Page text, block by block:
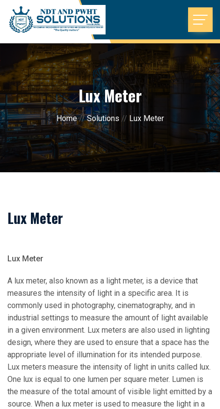
Lux Meter
Home//Solutions // Lux Meter
Lux Meter
Lux Meter
A lux meter, also known as a light meter, is a device that
measures the intensity of light in a specific area. It is
commonly used in photography, cinematography, and in
industrial settings to measure the amount of light available
in a given environment. Lux meters are also used in lighting
design, where they are used to ensure that a space has the
appropriate level of illumination for its intended purpose.
Lux meters measure the intensity of light in units called lux.
One lux is equal to one lumen per square meter. Lumen is
the measure of the total amount of visible light emitted by a
source. When a lux meter is used to measure the light in a